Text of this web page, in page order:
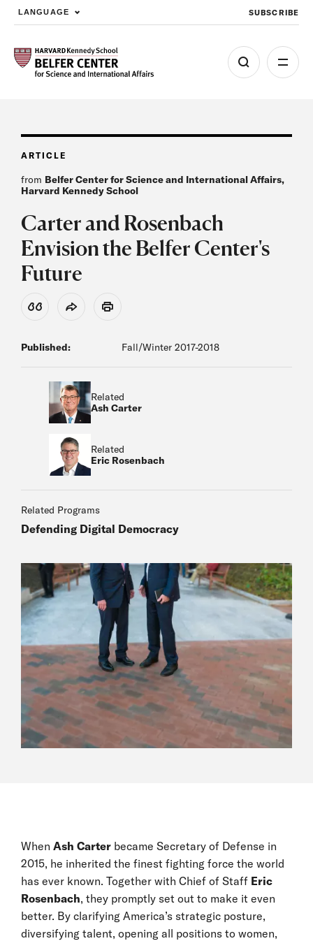
Skip to main content
LANGUAGE SUBSCRIBE
ARTICLE
from Belfer Center for Science and International Affairs,
Harvard Kennedy School
Carter and Rosenbach
Envision the Belfer Center's
Future
View Citation
Share Print
Published: Fall/Winter 2017-2018
Related
Ash Carter
Related
Eric Rosenbach
Related Programs
Defending Digital Democracy
When Ash Carter became Secretary of Defense in
2015, he inherited the finest fighting force the world
has ever known. Together with Chief of Staff Eric
Rosenbach, they promptly set out to make it even
better. By clarifying America’s strategic posture,
diversifying talent, opening all positions to women,